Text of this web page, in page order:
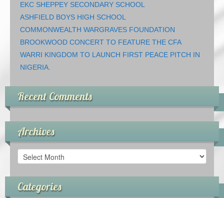
EKC SHEPPEY SECONDARY SCHOOL
ASHFIELD BOYS HIGH SCHOOL
COMMONWEALTH WARGRAVES FOUNDATION
BROOKWOOD CONCERT TO FEATURE THE CFA
WARRI KINGDOM TO LAUNCH FIRST PEACE PITCH IN
NIGERIA.
Recent Comments
Archives
Archives
Categories